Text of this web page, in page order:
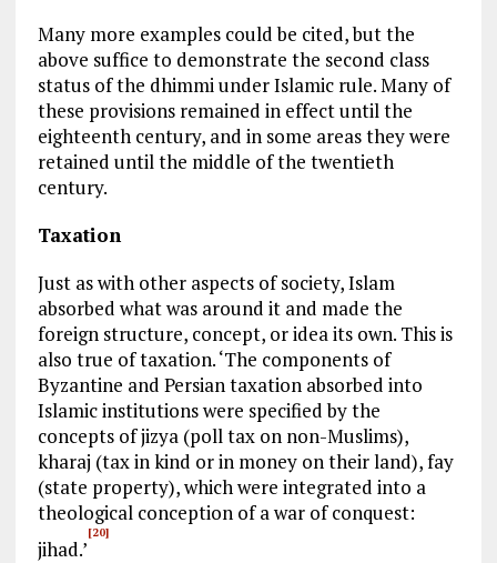
Many more examples could be cited, but the
above suffice to demonstrate the second class
status of the dhimmi under Islamic rule. Many of
these provisions remained in effect until the
eighteenth century, and in some areas they were
retained until the middle of the twentieth
century.
Taxation
Just as with other aspects of society, Islam
absorbed what was around it and made the
foreign structure, concept, or idea its own. This is
also true of taxation. ‘The components of
Byzantine and Persian taxation absorbed into
Islamic institutions were specified by the
concepts of jizya (poll tax on non-Muslims),
kharaj (tax in kind or in money on their land), fay
(state property), which were integrated into a
theological conception of a war of conquest:
jihad.’
[20]